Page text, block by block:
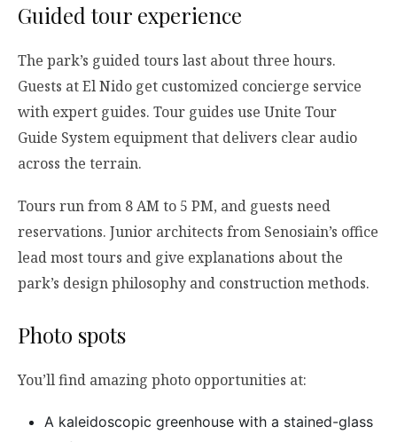
Guided tour experience
The park’s guided tours last about three hours.
Guests at El Nido get customized concierge service
with expert guides. Tour guides use Unite Tour
Guide System equipment that delivers clear audio
across the terrain.
Tours run from 8 AM to 5 PM, and guests need
reservations. Junior architects from Senosiain’s office
lead most tours and give explanations about the
park’s design philosophy and construction methods.
Photo spots
You’ll find amazing photo opportunities at:
A kaleidoscopic greenhouse with a stained-glass